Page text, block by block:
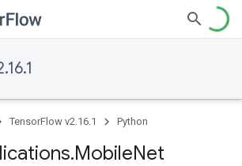
TensorFlow v2.16.1 Python
.MobileNet